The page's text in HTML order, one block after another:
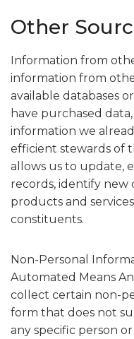
Other
Information from
information from
available databases
have purchased
information we
efficient stewards of
allows us to update,
records, identify new
products and
constituents.
Non-Personal
Automated Means
collect certain non-
form that does not
any specific person